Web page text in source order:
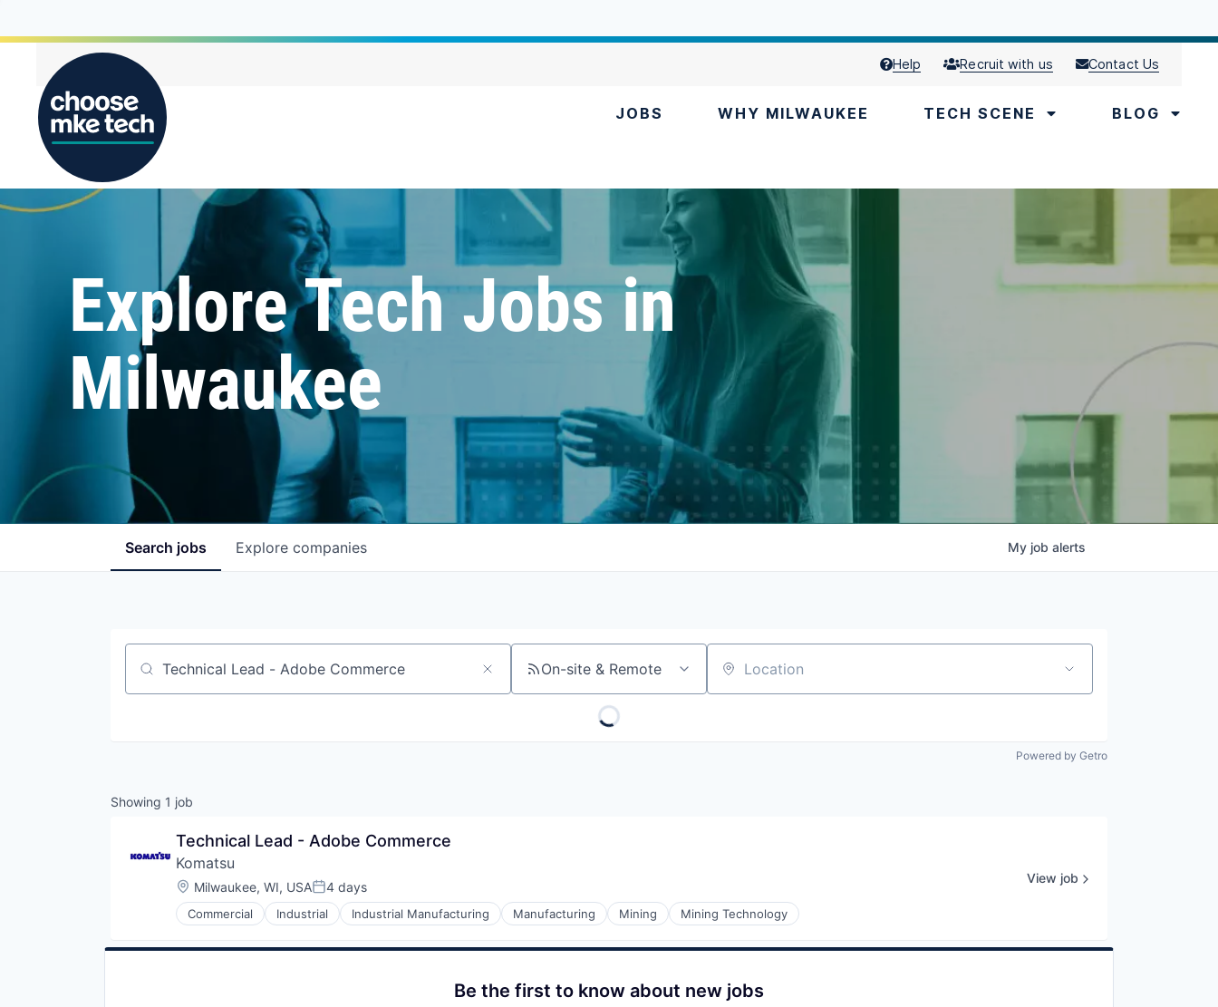
Help Recruit with us Contact Us
JOBS WHY MILWAUKEE TECH SCENE BLOG
Explore Tech Jobs in
Milwaukee
Search jobs Explore companies My job alerts
Job title, company or keyword On-site & Remote Location
Powered by Getro
Showing 1 job
Technical Lead - Adobe Commerce
Komatsu
Location:
Milwaukee, WI, USAPosted:
4 days
Commercial Industrial Industrial Manufacturing Manufacturing Mining Mining Technology
View job
Be the first to know about new jobs